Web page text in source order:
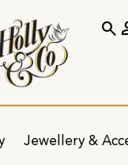
Jewellery &
search